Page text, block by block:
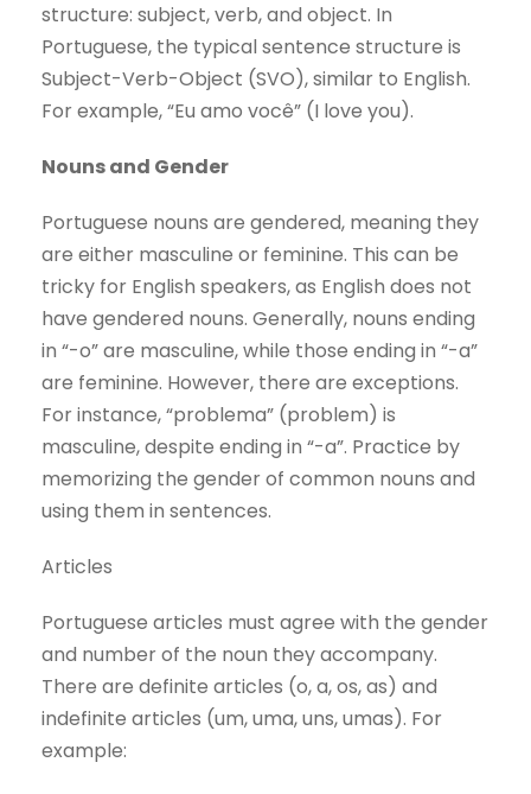
structure: subject, verb, and object. In
Portuguese, the typical sentence structure is
Subject-Verb-Object (SVO), similar to English.
For example, “Eu amo você” (I love you).
Nouns and Gender
Portuguese nouns are gendered, meaning they
are either masculine or feminine. This can be
tricky for English speakers, as English does not
have gendered nouns. Generally, nouns ending
in “-o” are masculine, while those ending in “-a”
are feminine. However, there are exceptions.
For instance, “problema” (problem) is
masculine, despite ending in “-a”. Practice by
memorizing the gender of common nouns and
using them in sentences.
Articles
Portuguese articles must agree with the gender
and number of the noun they accompany.
There are definite articles (o, a, os, as) and
indefinite articles (um, uma, uns, umas). For
example: